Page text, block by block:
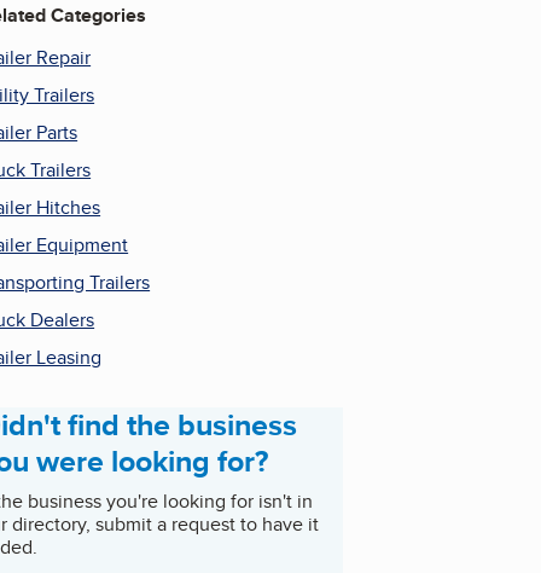
Categories
Repair
Trailers
Parts
Trailers
Hitches
Equipment
Trailers
Dealers
Leasing
find the business
were looking for?
business you're looking for isn't in
directory, submit a request to have it